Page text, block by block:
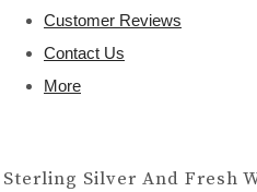
Customer Reviews
Contact Us
More
Sterling Silver And Fresh